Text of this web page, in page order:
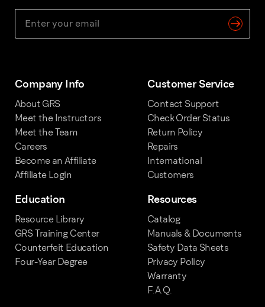
Company Info
About GRS
Meet the Instructors
Meet the Team
Careers
Become an Affiliate
Affiliate Login
Customer Service
Contact Support
Check Order Status
Return Policy
Repairs
International
Customers
Education
Resource Library
GRS Training Center
Counterfeit Education
Four-Year Degree
Resources
Catalog
Manuals & Documents
Safety Data Sheets
Privacy Policy
Warranty
F.A.Q.